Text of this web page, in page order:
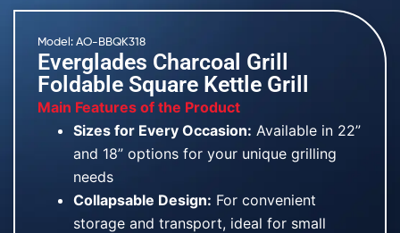
Model: AO-BBQK318
Everglades Charcoal Grill
Foldable Square Kettle Grill
Main Features of the Product
Sizes for Every Occasion: Available in 22”
and 18” options for your unique grilling
needs
Collapsable Design: For convenient
storage and transport, ideal for small